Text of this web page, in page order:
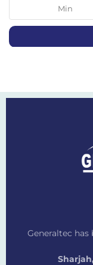
Generaltec has